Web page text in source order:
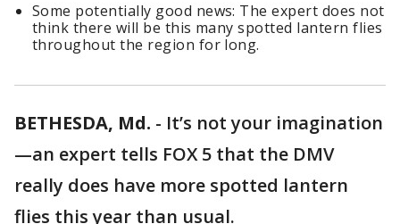
Some potentially good news: The expert does not
think there will be this many spotted lantern flies
throughout the region for long.
BETHESDA, Md. - It’s not your imagination
—an expert tells FOX 5 that the DMV
really does have more spotted lantern
flies this year than usual.